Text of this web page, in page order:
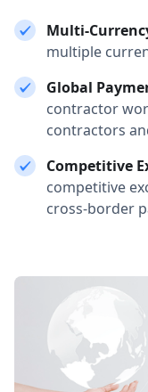
Multi-
multiple
Global
contractor
contractors
Competitive
competitive
cross-border